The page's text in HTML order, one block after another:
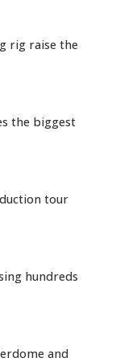
rig raise the
the biggest
tour
hundreds
and